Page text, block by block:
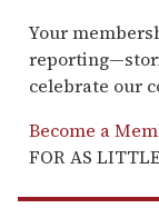
Your
celebrate our
Become a
FOR AS